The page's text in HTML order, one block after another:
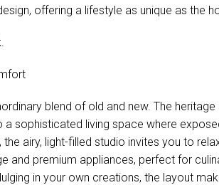
offering a lifestyle as unique as the
blend of old and new. The
a sophisticated living space where
airy, light-filled studio invites you to
and premium appliances, perfect for
in your own creations, the layout